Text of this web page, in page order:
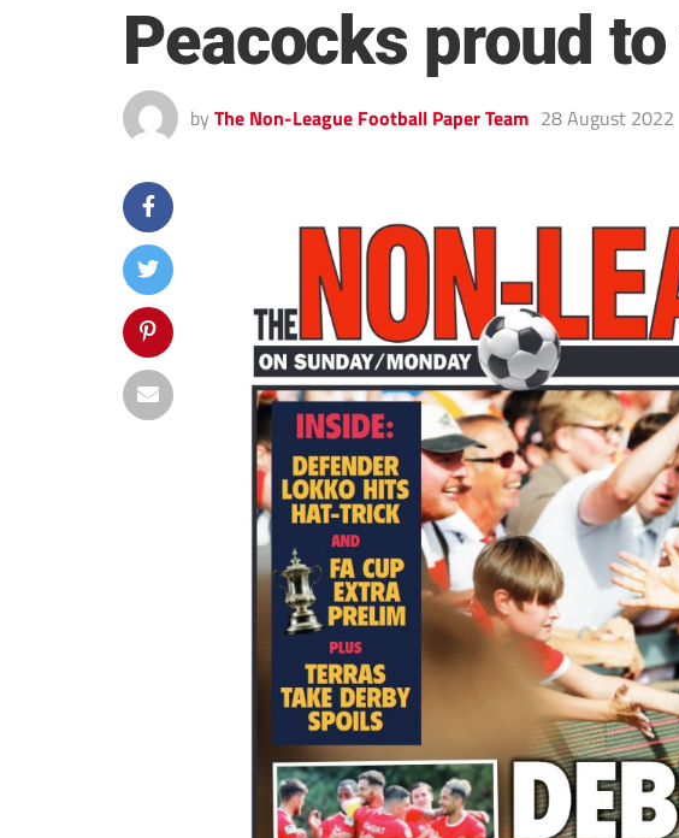
Peacocks proud
by The Non-League Football Paper Team 28 August 2022